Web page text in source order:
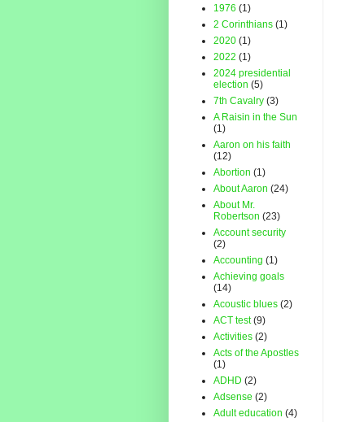
1976 (1)
2 Corinthians (1)
2020 (1)
2022 (1)
2024 presidential
election (5)
7th Cavalry (3)
A Raisin in the Sun
(1)
Aaron on his faith
(12)
Abortion (1)
About Aaron (24)
About Mr.
Robertson (23)
Account security
(2)
Accounting (1)
Achieving goals
(14)
Acoustic blues (2)
ACT test (9)
Activities (2)
Acts of the Apostles
(1)
ADHD (2)
Adsense (2)
Adult education (4)